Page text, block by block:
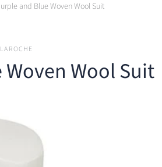
and Blue Woven Wool Suit
Wool Suit